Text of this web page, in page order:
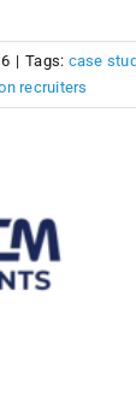
| Tags: case
recruiters